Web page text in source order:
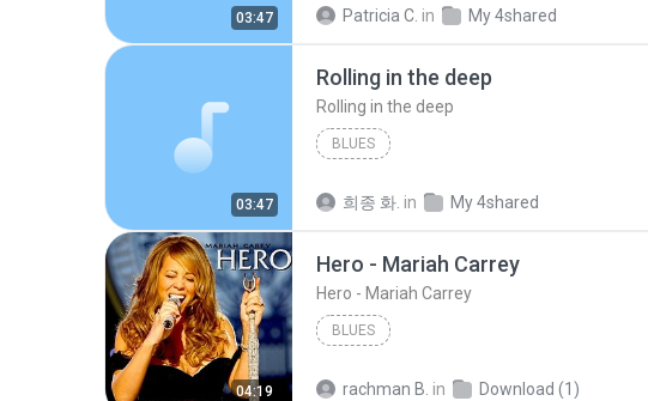
03:47 Patricia C. in My 4shared
03:47
Rolling in the deep
Rolling in the deep
BLUES
희종 화. in My 4shared
04:19
Hero - Mariah Carrey
Hero - Mariah Carrey
BLUES
rachman B. in Download (1)